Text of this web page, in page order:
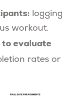
logging
workout.
to evaluate
rates or